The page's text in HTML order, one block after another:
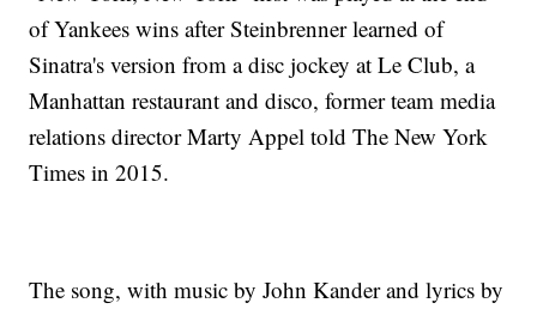
of Yankees wins after Steinbrenner learned of
Sinatra's version from a disc jockey at Le Club, a
Manhattan restaurant and disco, former team media
relations director Marty Appel told The New York
Times in 2015.
The song, with music by John Kander and lyrics by